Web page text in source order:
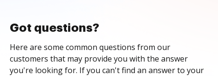
Got questions?
Here are some common questions from our
customers that may provide you with the answer
you're looking for. If you can't find an answer to your